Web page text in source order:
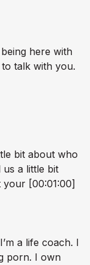
here with
to talk with you.
bit about who
us a little bit
[00:01:00]
a life coach. I
porn. I own